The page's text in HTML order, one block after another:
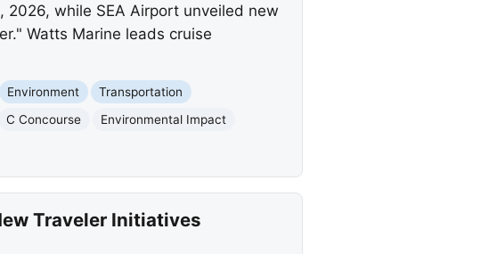
while SEA Airport unveiled new
Watts Marine leads cruise
Environment
Transportation
C Concourse
Environmental Impact
Traveler Initiatives